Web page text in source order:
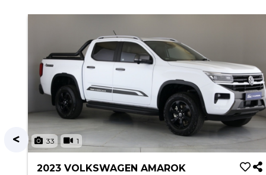
33 1
2023 VOLKSWAGEN AMAROK